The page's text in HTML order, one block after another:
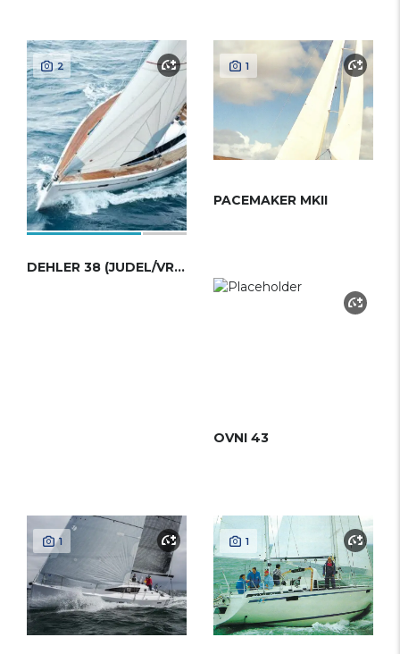
2
DEHLER 38 (JUDEL/VROLIJK)
1
PACEMAKER MKII
OVNI 43
1 1